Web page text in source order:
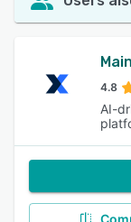
4.8
AI-